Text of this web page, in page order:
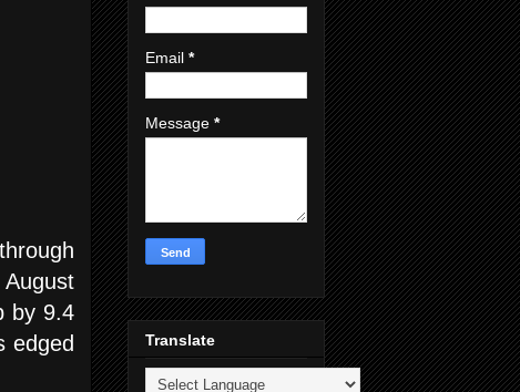
by 9.4
edged
Email *
Message *
Translate